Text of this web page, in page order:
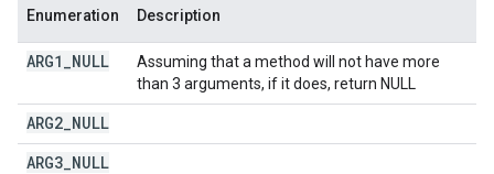
Enumeration Description
ARG1 NULL
Assuming that a method will not have more
than 3 arguments, if it does, return NULL
ARG2 NULL
ARG3 NULL